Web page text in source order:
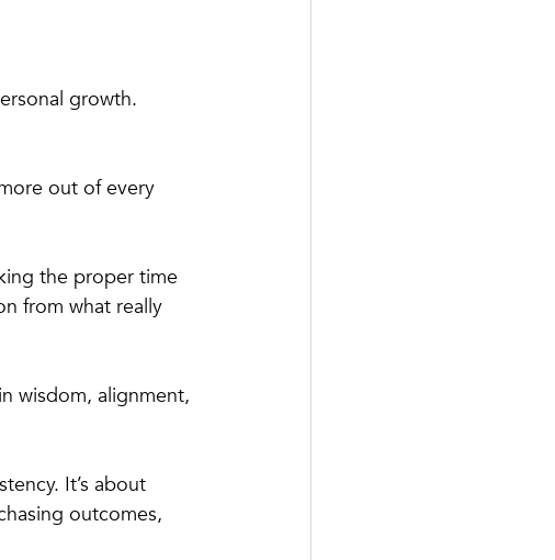
growth.
out of every
the proper time
from what really
wisdom, alignment,
It’s about
outcomes,